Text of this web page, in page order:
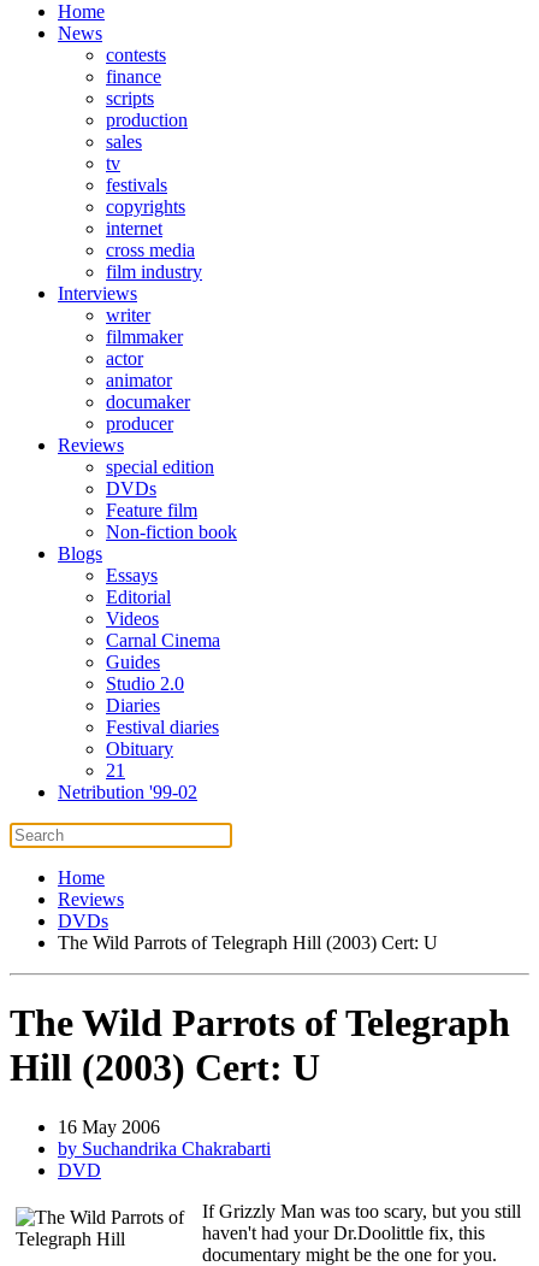
Home
News
contests
finance
scripts
production
sales
tv
festivals
copyrights
internet
cross media
film industry
Interviews
writer
filmmaker
actor
animator
documaker
producer
Reviews
special edition
DVDs
Feature film
Non-fiction book
Blogs
Essays
Editorial
Videos
Carnal Cinema
Guides
Studio 2.0
Diaries
Festival diaries
Obituary
21
Netribution '99-02
Home
Reviews
DVDs
The Wild Parrots of Telegraph Hill (2003) Cert: U
The Wild Parrots of Telegraph
Hill (2003) Cert: U
16 May 2006
by Suchandrika Chakrabarti
DVD
If Grizzly Man was too scary, but you still
haven't had your Dr.Doolittle fix, this
documentary might be the one for you.